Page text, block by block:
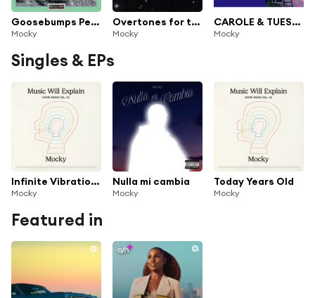
Goosebumps Per Minute Vol. 1
Mocky
Overtones for the Omniverse
Mocky
CAROLE & TUESDAY ORIGINAL SOUNDTRACK
Mocky
Singles & EPs
Infinite Vibrations
Mocky
Nulla mi cambia
Mocky
Today Years Old
Mocky
Featured in